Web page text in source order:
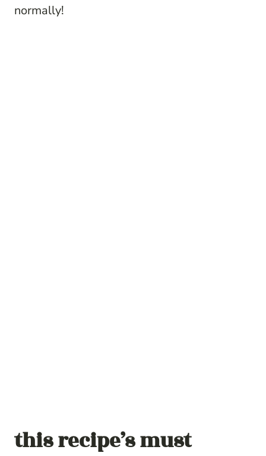
normally!
this recipe’s must